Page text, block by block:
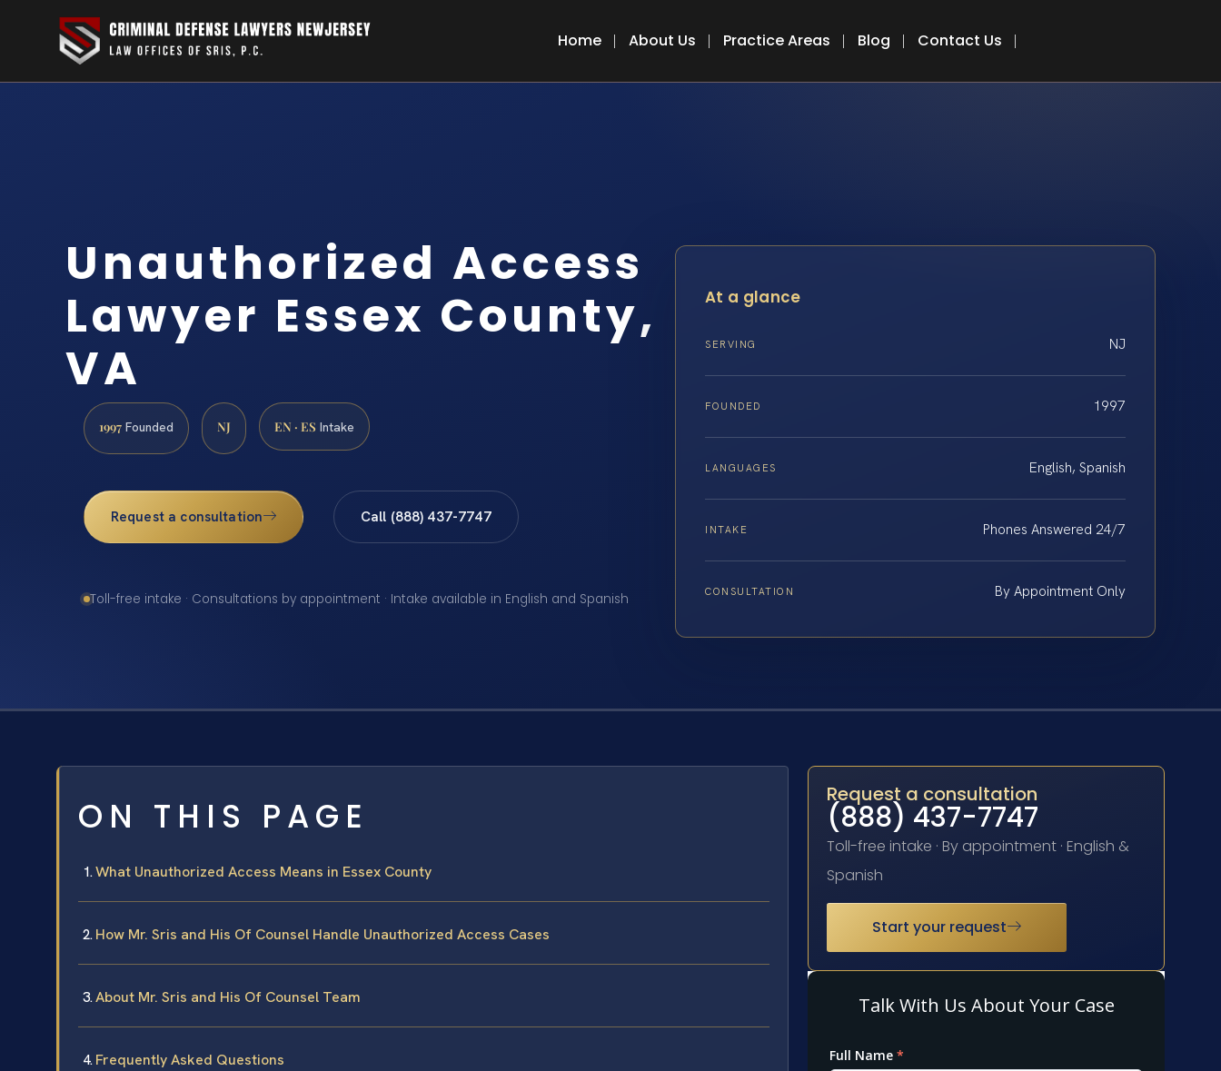
Home About Us Practice Areas Blog Contact Us
Unauthorized Access
Lawyer Essex County,
VA
1997 Founded NJ EN · ES Intake
Request a consultation Call (888) 437-7747
Toll-free intake · Consultations by appointment · Intake available in English and Spanish
At a glance
SERVING NJ
FOUNDED 1997
LANGUAGES English, Spanish
INTAKE Phones Answered 24/7
CONSULTATION By Appointment Only
ON THIS PAGE
What Unauthorized Access Means in Essex County
How Mr. Sris and His Of Counsel Handle Unauthorized Access Cases
About Mr. Sris and His Of Counsel Team
Frequently Asked Questions
Request a consultation
(888) 437-7747
Toll-free intake · By appointment · English &
Spanish
Start your request